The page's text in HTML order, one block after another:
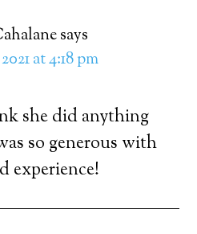
says
at 4:18 pm
she did anything
so generous with
experience!